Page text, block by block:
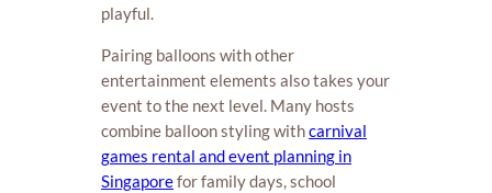
playful.
Pairing balloons with other
entertainment elements also takes your
event to the next level. Many hosts
combine balloon styling withcarnival
games rental and event planning in
Singaporefor family days, school